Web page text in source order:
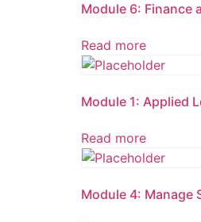
Module 6: Finance
Read more
Module 1: Applied
Read more
Module 4: Manage